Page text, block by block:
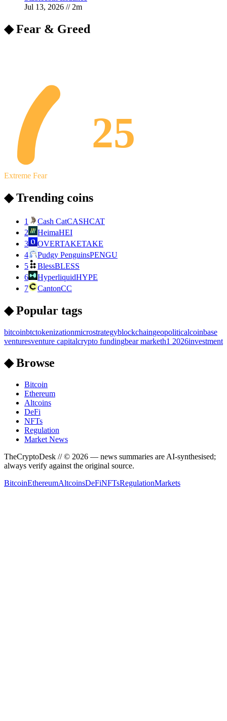
Jul 13, 2026 // 2m
◆ Fear & Greed
25
Extreme Fear
◆ Trending coins
1 Cash CatCASHCAT
2
HeimaHEI
3
OVERTAKETAKE
4
Pudgy PenguinsPENGU
5
BlessBLESS
6
HyperliquidHYPE
7
CantonCC
◆ Popular tags
bitcoinbtctokenizationmicrostrategyblockchaingeopoliticalcoinbase
venturesventure capitalcrypto fundingbear marketh1 2026investment
◆ Browse
Bitcoin
Ethereum
Altcoins
DeFi
NFTs
Regulation
Market News
TheCryptoDesk // © 2026 — news summaries are AI-synthesised;
always verify against the original source.
BitcoinEthereumAltcoinsDeFiNFTsRegulationMarkets